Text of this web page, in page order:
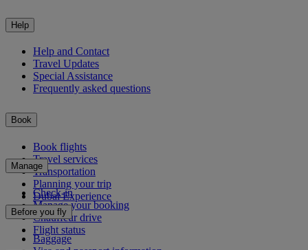
Help
Help and Contact
Travel Updates
Special Assistance
Frequently asked questions
Book
Book flights
Travel services
Transportation
Planning your trip
Dubai Experience
Manage
Check-in
Manage your booking
Chauffeur drive
Flight status
Before you fly
Baggage